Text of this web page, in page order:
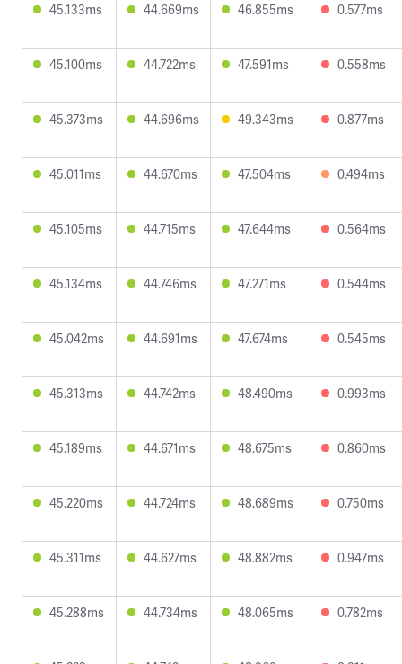
45.133ms 44.669ms 46.855ms 0.577ms
45.100ms 44.722ms 47.591ms 0.558ms
45.373ms 44.696ms 49.343ms 0.877ms
45.011ms 44.670ms 47.504ms 0.494ms
45.105ms 44.715ms 47.644ms 0.564ms
45.134ms 44.746ms 47.271ms 0.544ms
45.042ms 44.691ms 47.674ms 0.545ms
45.313ms 44.742ms 48.490ms 0.993ms
45.189ms 44.671ms 48.675ms 0.860ms
45.220ms 44.724ms 48.689ms 0.750ms
45.311ms 44.627ms 48.882ms 0.947ms
45.288ms 44.734ms 48.065ms 0.782ms